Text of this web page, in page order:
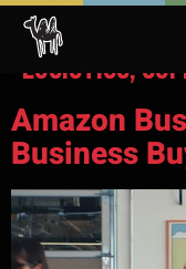
Video Category:
Logistics,
Amazon
Business